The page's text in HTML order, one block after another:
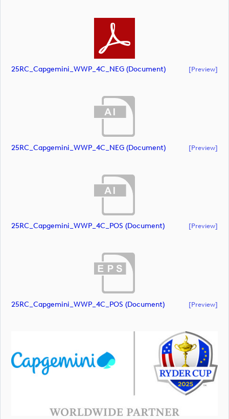
25RC_Capgemini_WWP_4C_NEG (document) [preview]
25RC_Capgemini_WWP_4C_NEG (document) [preview]
25RC_Capgemini_WWP_4C_POS (document) [preview]
25RC_Capgemini_WWP_4C_POS (document) [preview]